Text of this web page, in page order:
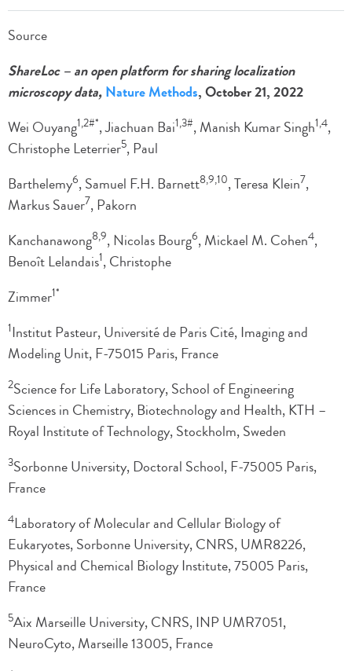
Source
ShareLoc – an open platform for sharing localization
microscopy data,Nature Methods, October 21, 2022
Wei Ouyang1,2#*, Jiachuan Bai1,3#, Manish Kumar Singh1,4,
Christophe Leterrier5, Paul
Barthelemy6, Samuel F.H. Barnett8,9,10, Teresa Klein7,
Markus Sauer7, Pakorn
Kanchanawong8,9, Nicolas Bourg6, Mickael M. Cohen4,
Benoît Lelandais1, Christophe
Zimmer1*
1Institut Pasteur, Université de Paris Cité, Imaging and
Modeling Unit, F-75015 Paris, France
2Science for Life Laboratory, School of Engineering
Sciences in Chemistry, Biotechnology and Health, KTH –
Royal Institute of Technology, Stockholm, Sweden
3Sorbonne University, Doctoral School, F-75005 Paris,
France
4Laboratory of Molecular and Cellular Biology of
Eukaryotes, Sorbonne University, CNRS, UMR8226,
Physical and Chemical Biology Institute, 75005 Paris,
France
5Aix Marseille University, CNRS, INP UMR7051,
NeuroCyto, Marseille 13005, France